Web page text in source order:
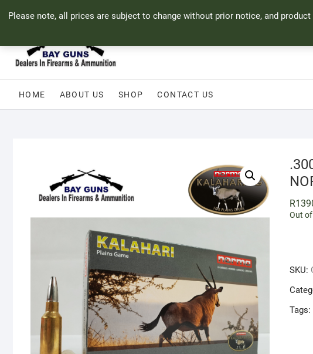
Please note, all prices are subject to change without prior notice, and
71 Bland Street, Mossel Bay 044 690 8321 info@bayguns.co.za
HOME ABOUT US SHOP CONTACT US
R
Out
SKU:
Tags: